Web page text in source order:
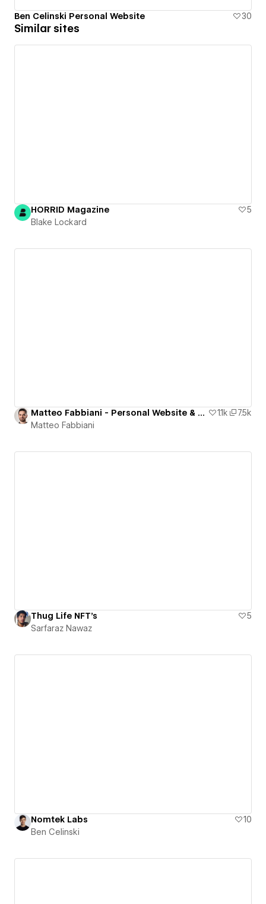
Ben Celinski Personal Website 30
Similar sites
HORRID Magazine
5
Blake Lockard
Matteo Fabbiani - Personal Website & Portfolio 1.1k
7.5k
Matteo Fabbiani
Thug Life NFT's
5
Sarfaraz Nawaz
Nomtek Labs
10
Ben Celinski